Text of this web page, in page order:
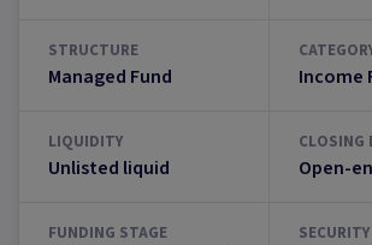
STRUCTURE
Managed Fund Income
LIQUIDITY
Unlisted liquid
CLOSING
Open-
FUNDING STAGE